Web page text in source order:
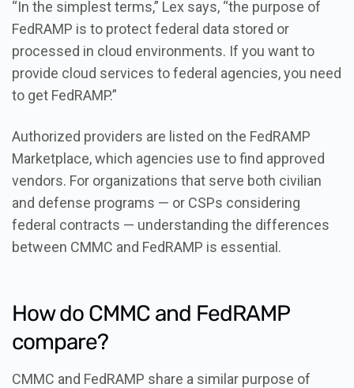
“In the simplest terms,” Lex says, “the purpose of
FedRAMP is to protect federal data stored or
processed in cloud environments. If you want to
provide cloud services to federal agencies, you need
to get FedRAMP.”
Authorized providers are listed on the FedRAMP
Marketplace, which agencies use to find approved
vendors. For organizations that serve both civilian
and defense programs — or CSPs considering
federal contracts — understanding the differences
between CMMC and FedRAMP is essential.
How do CMMC and FedRAMP
compare?
CMMC and FedRAMP share a similar purpose of